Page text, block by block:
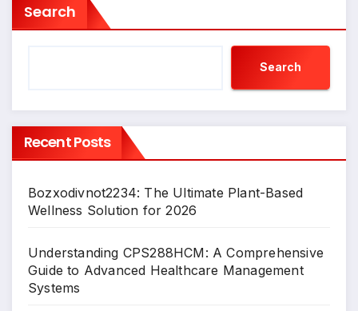
Search
Search
Recent Posts
Bozxodivnot2234: The Ultimate Plant-Based
Wellness Solution for 2026
Understanding CPS288HCM: A Comprehensive
Guide to Advanced Healthcare Management
Systems